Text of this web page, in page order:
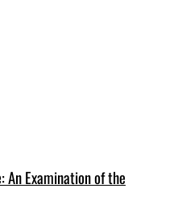
An Examination of the